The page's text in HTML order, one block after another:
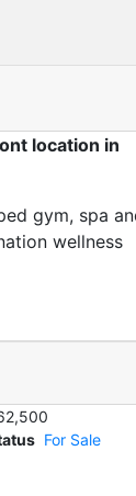
location in
gym, spa
wellness
For Sale